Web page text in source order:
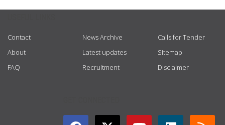
Contact
About
FAQ
News Archive
Latest updates
Recruitment
Calls for Tender
Sitemap
Disclaimer